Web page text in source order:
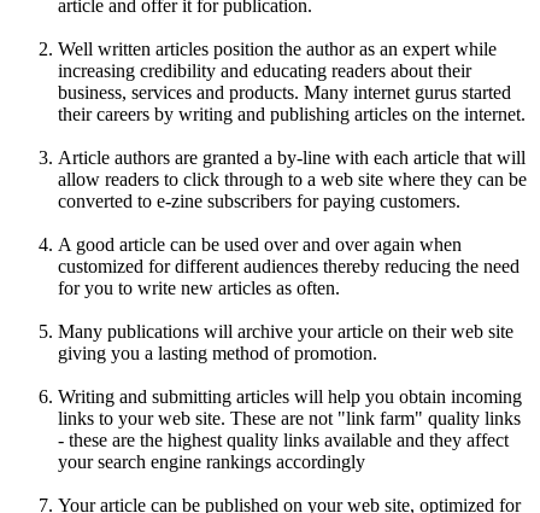
article and offer it for publication.
Well written articles position the author as an expert while
increasing credibility and educating readers about their
business, services and products. Many internet gurus started
their careers by writing and publishing articles on the internet.
Article authors are granted a by-line with each article that will
allow readers to click through to a web site where they can be
converted to e-zine subscribers for paying customers.
A good article can be used over and over again when
customized for different audiences thereby reducing the need
for you to write new articles as often.
Many publications will archive your article on their web site
giving you a lasting method of promotion.
Writing and submitting articles will help you obtain incoming
links to your web site. These are not "link farm" quality links
- these are the highest quality links available and they affect
your search engine rankings accordingly
Your article can be published on your web site, optimized for